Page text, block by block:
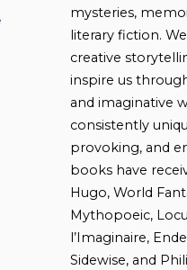
mysteries,
literary fiction.
creative
inspire us
and imaginative
consistently
provoking, and
books have
Hugo, World
Mythopoeic,
l’Imaginaire,
Sidewise, and